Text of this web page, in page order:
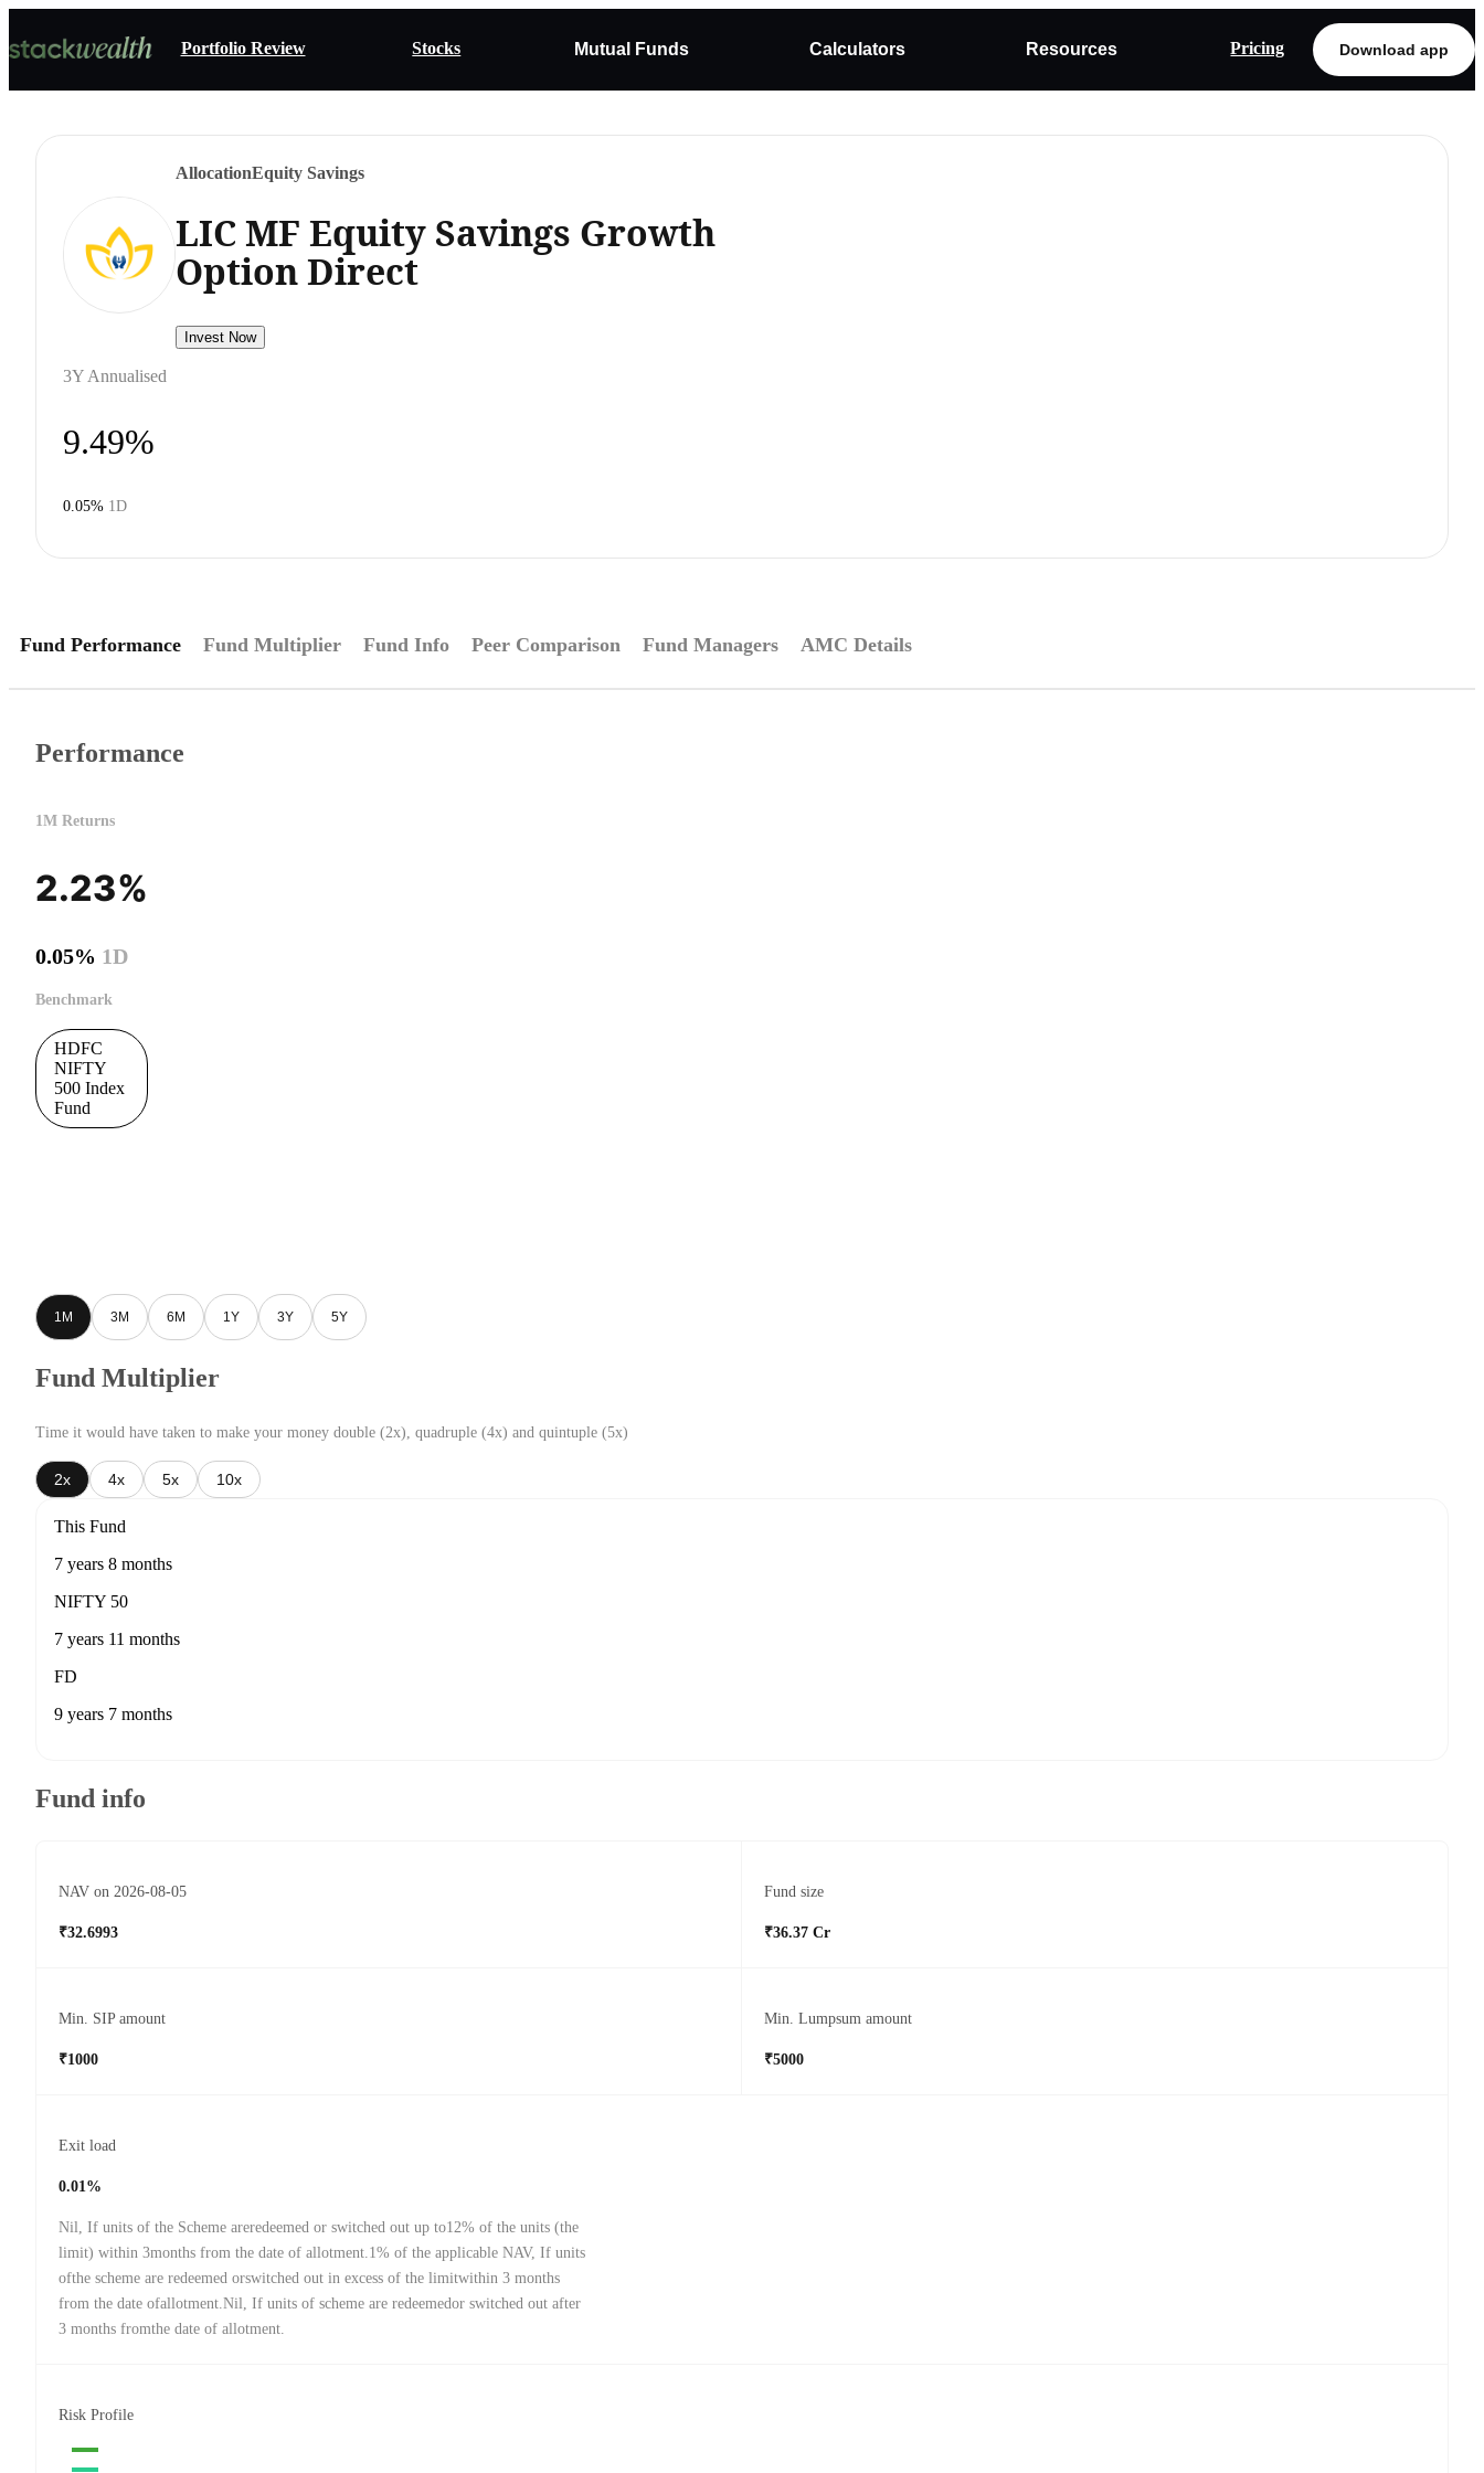
Portfolio Review Stocks Mutual Funds Calculators Resources Pricing Download app
AllocationEquity Savings
LIC MF Equity Savings Growth
Option Direct
Invest Now
3Y Annualised
9.49%
0.05% 1D
Fund Performance Fund Multiplier Fund Info Peer Comparison Fund Managers AMC Details
Performance
1M Returns
2.23%
0.05% 1D
Benchmark
HDFC
NIFTY
500 Index
Fund
1M 3M 6M 1Y 3Y 5Y
Fund Multiplier
Time it would have taken to make your money double (2x), quadruple (4x) and quintuple (5x)
2x 4x 5x 10x
This Fund
7 years 8 months
NIFTY 50
7 years 11 months
FD
9 years 7 months
Fund info
NAV on 2026-08-05
₹32.6993
Fund size
₹36.37 Cr
Min. SIP amount
₹1000
Min. Lumpsum amount
₹5000
Exit load
0.01%
Nil, If units of the Scheme areredeemed or switched out up to12% of the units (the
limit) within 3months from the date of allotment.1% of the applicable NAV, If units
ofthe scheme are redeemed orswitched out in excess of the limitwithin 3 months
from the date ofallotment.Nil, If units of scheme are redeemedor switched out after
3 months fromthe date of allotment.
Risk Profile